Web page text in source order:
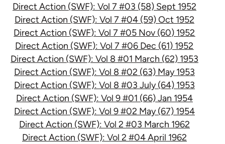
Direct Action (SWF): Vol 7 #03 (58) Sept 1952
Direct Action (SWF): Vol 7 #04 (59) Oct 1952
Direct Action (SWF): Vol 7 #05 Nov (60) 1952
Direct Action (SWF): Vol 7 #06 Dec (61) 1952
Direct Action (SWF): Vol 8 #01 March (62) 1953
Direct Action (SWF): Vol 8 #02 (63) May 1953
Direct Action (SWF): Vol 8 #03 July (64) 1953
Direct Action (SWF): Vol 9 #01 (66) Jan 1954
Direct Action (SWF): Vol 9 #02 May (67) 1954
Direct Action (SWF): Vol 2 #03 March 1962
Direct Action (SWF): Vol 2 #04 April 1962